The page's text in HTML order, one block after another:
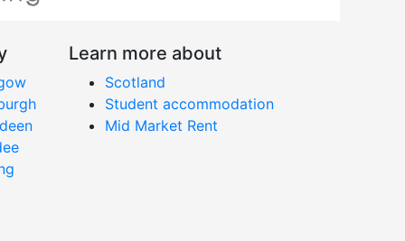
Learn more about
Scotland
Student accommodation
Mid Market Rent